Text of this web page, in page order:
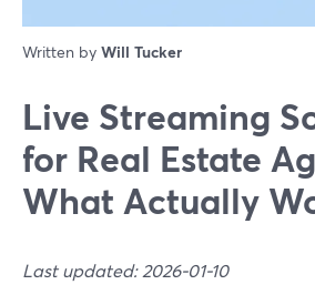
Written by Will Tucker
Live Streaming
for Real Estate
What Actually
Last updated: 2026-01-10